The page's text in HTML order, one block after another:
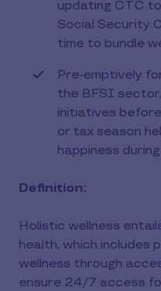
updating CTC
Social Security
time to bundle
Pre-emptively
the BFSI
initiatives
or tax season
happiness
Definition:
Holistic wellness
health, which includes
wellness through
ensure 24/7 access